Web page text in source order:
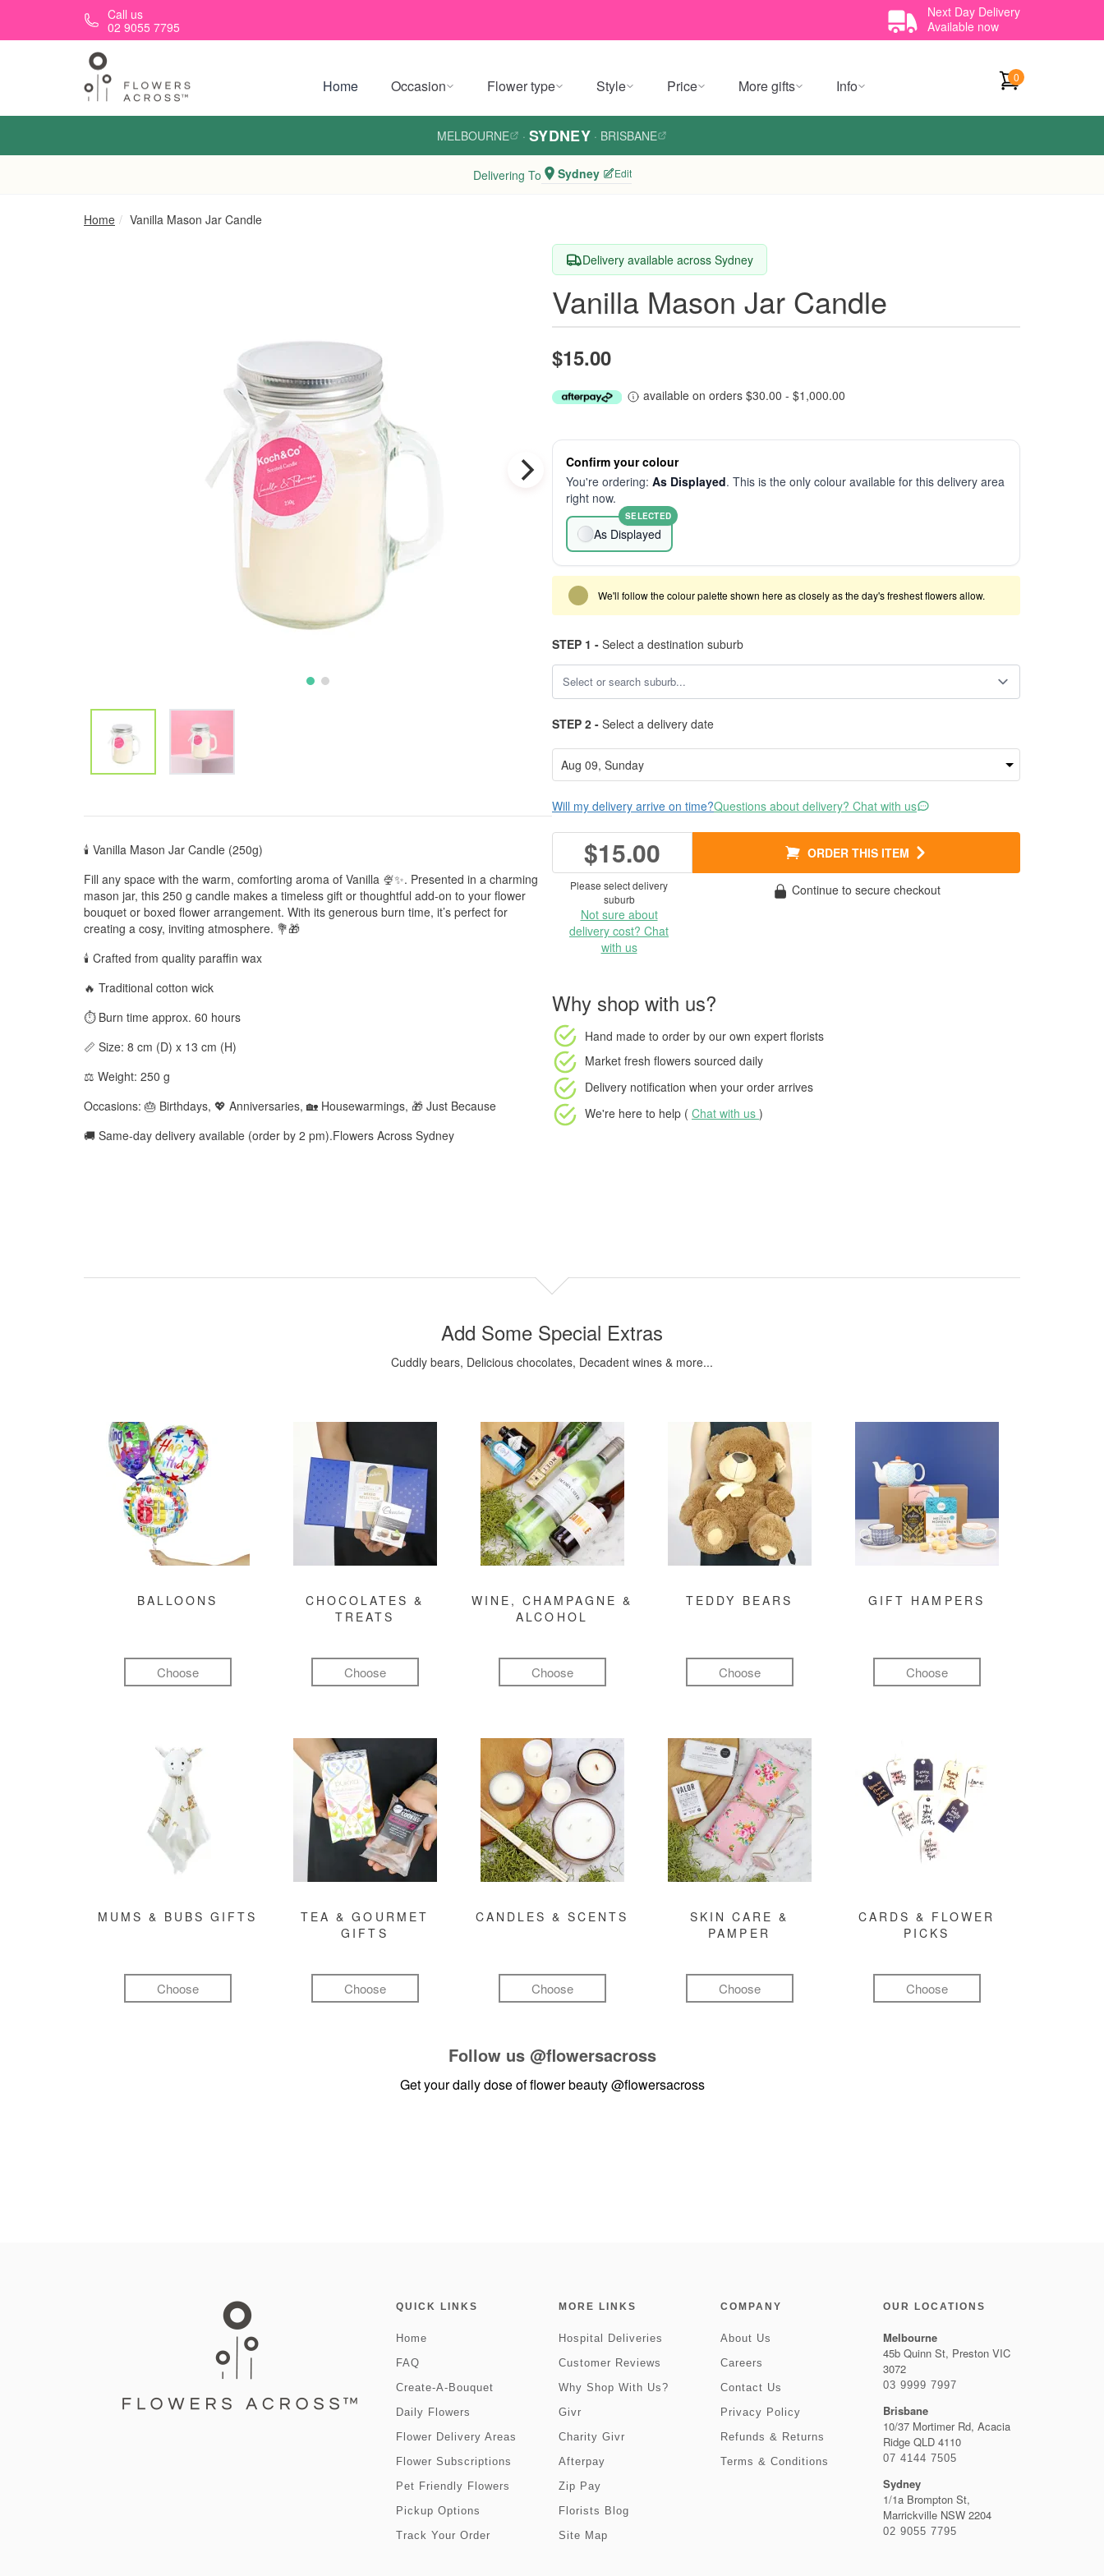
Skip to main contentCall us
02 9055 7795
Next Day Delivery
Available now
Home Occasion Flower type Style Price More gifts Info 0
MELBOURNE · SYDNEY · BRISBANE
Delivering To Sydney Edit
Home Vanilla Mason Jar Candle
🕯️ Vanilla Mason Jar Candle (250g)
Fill any space with the warm, comforting aroma of Vanilla 🍨✨. Presented in a charming
mason jar, this 250 g candle makes a timeless gift or thoughtful add-on to your flower
bouquet or boxed flower arrangement. With its generous burn time, it’s perfect for
creating a cosy, inviting atmosphere. 💐🎁
🕯️ Crafted from quality paraffin wax
🔥 Traditional cotton wick
⏱️ Burn time approx. 60 hours
📏 Size: 8 cm (D) x 13 cm (H)
⚖️ Weight: 250 g
Occasions: 🎂 Birthdays, 💖 Anniversaries, 🏡 Housewarmings, 🎁 Just Because
🚚 Same-day delivery available (order by 2 pm).Flowers Across Sydney
Delivery available across Sydney
Vanilla Mason Jar Candle
$15.00
available on orders $30.00 - $1,000.00
Confirm your colour
You're ordering: As Displayed. This is the only colour available for this delivery area
right now.
As Displayed
SELECTED
We'll follow the colour palette shown here as closely as the day's freshest flowers allow.
STEP 1 - Select a destination suburb
STEP 2 - Select a delivery date
Will my delivery arrive on time?Questions about delivery? Chat with us
$15.00 ORDER THIS ITEM
Please select delivery
suburb
Not sure about
delivery cost? Chat
with us
Continue to secure checkout
Why shop with us?
Hand made to order by our own expert florists
Market fresh flowers sourced daily
Delivery notification when your order arrives
We're here to help ( Chat with us )
Add Some Special Extras
Cuddly bears, Delicious chocolates, Decadent wines & more...
BALLOONS
Choose
CHOCOLATES &
TREATS
Choose
WINE, CHAMPAGNE &
ALCOHOL
Choose
TEDDY BEARS
Choose
GIFT HAMPERS
Choose
MUMS & BUBS GIFTS
Choose
TEA & GOURMET
GIFTS
Choose
CANDLES & SCENTS
Choose
SKIN CARE &
PAMPER
Choose
CARDS & FLOWER
PICKS
Choose
Follow us @flowersacross
Get your daily dose of flower beauty@flowersacross
QUICK LINKS
Home
FAQ
Create-A-Bouquet
Daily Flowers
Flower Delivery Areas
Flower Subscriptions
Pet Friendly Flowers
Pickup Options
Track Your Order
MORE LINKS
Hospital Deliveries
Customer Reviews
Why Shop With Us?
Givr
Charity Givr
Afterpay
Zip Pay
Florists Blog
Site Map
COMPANY
About Us
Careers
Contact Us
Privacy Policy
Refunds & Returns
Terms & Conditions
OUR LOCATIONS
Melbourne
45b Quinn St, Preston VIC
3072
03 9999 7997
Brisbane
10/37 Mortimer Rd, Acacia
Ridge QLD 4110
07 4144 7505
Sydney
1/1a Brompton St,
Marrickville NSW 2204
02 9055 7795